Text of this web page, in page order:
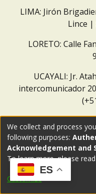
LIMA: Jirón
Lince |
LORETO: Calle
UCAYALI: Jr.
intercomunicador
ES
We collect and process
following purposes:
Acknowledgement and
To learn more, please
Customize